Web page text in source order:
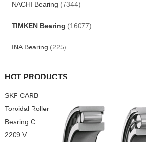
NACHI Bearing (7344)
TIMKEN Bearing (16077)
INA Bearing (225)
HOT PRODUCTS
SKF CARB
Toroidal Roller
Bearing C
2209 V